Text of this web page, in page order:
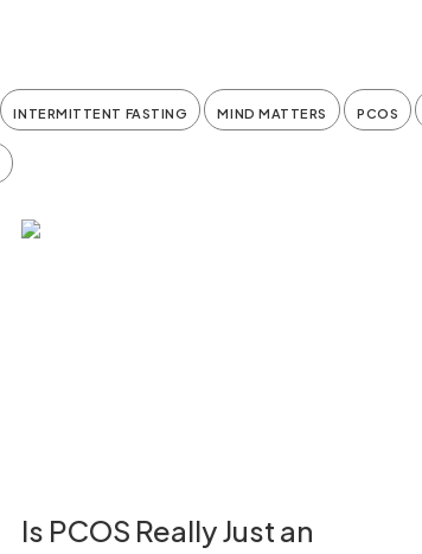
INTERMITTENT FASTING MIND MATTERS PCOS
Is PCOS Really Just an